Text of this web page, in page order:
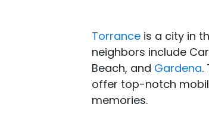
Torrance is a city in
neighbors include
Beach, and Gardena.
offer top-notch
memories.